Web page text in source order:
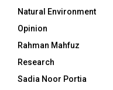
Natural Environment
Opinion
Rahman Mahfuz
Research
Sadia Noor Portia